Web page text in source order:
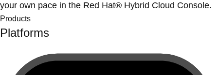
your own pace in the Red Hat® Hybrid Cloud Console.
Products
Platforms